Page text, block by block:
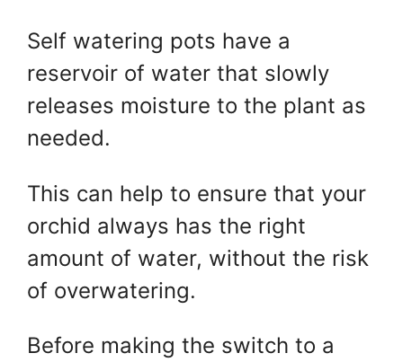
Self watering pots have a
reservoir of water that slowly
releases moisture to the plant as
needed.
This can help to ensure that your
orchid always has the right
amount of water, without the risk
of overwatering.
Before making the switch to a